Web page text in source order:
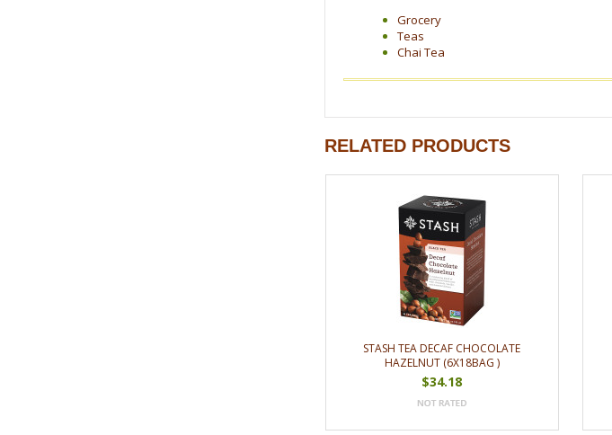
Grocery
Teas
Chai Tea
RELATED PRODUCTS
STASH TEA DECAF CHOCOLATE
HAZELNUT (6X18BAG )
$34.18